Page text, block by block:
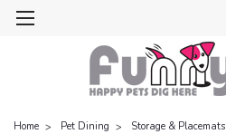
Home Pet Dining Storage & Placemats